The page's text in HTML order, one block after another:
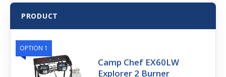
PRODUCT
OPTION 1
Camp Chef EX60LW
Explorer 2 Burner